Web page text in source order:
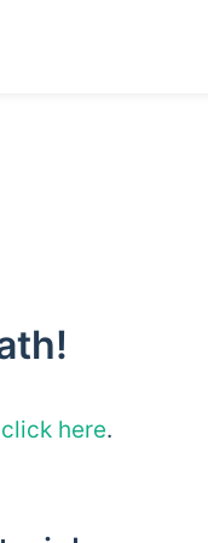
click here.